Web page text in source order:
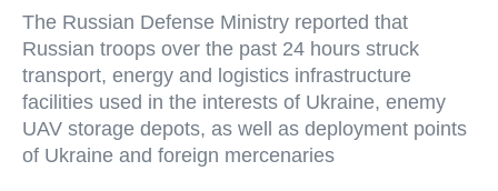
The Russian Defense Ministry reported that
Russian troops over the past 24 hours struck
transport, energy and logistics infrastructure
facilities used in the interests of Ukraine, enemy
UAV storage depots, as well as deployment points
of Ukraine and foreign mercenaries